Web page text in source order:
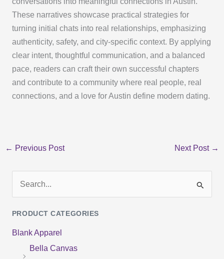
These narratives showcase practical strategies for
turning initial chats into real relationships, emphasizing
authenticity, safety, and city-specific context. By applying
clear intent, thoughtful communication, and a balanced
pace, readers can craft their own successful chapters
and contribute to a community where real people, real
connections, and a love for Austin define modern dating.
← Previous Post Next Post →
a
r
PRODUCT CATEGORIES
Blank Apparel
Bella Canvas